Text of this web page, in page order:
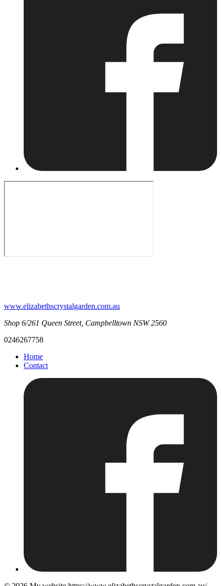
www.elizabethscrystalgarden.com.au
Shop 6/261 Queen Street, Campbelltown NSW 2560
0246267758
Home
Contact